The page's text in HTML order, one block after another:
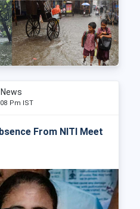
News
Pm IST
From NITI Meet